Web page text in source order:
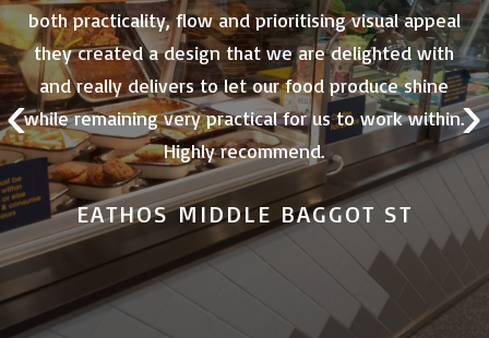
both practicality, flow and prioritising visual appeal
they created a design that we are delighted with
and really delivers to let our food produce shine
while remaining very practical for us to work within.
Highly recommend.
EATHOS MIDDLE BAGGOT ST
‹ ›